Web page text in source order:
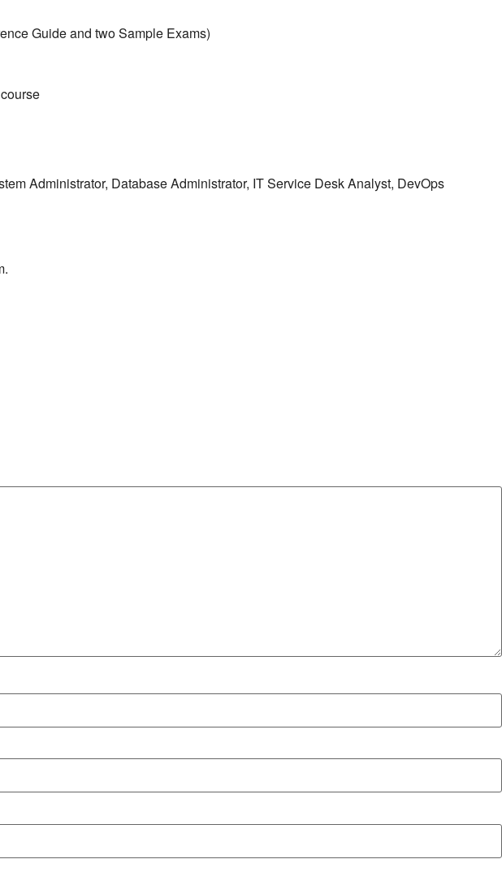
Guide and two Sample Exams)
Administrator, Database Administrator, IT Service Desk Analyst, DevOps